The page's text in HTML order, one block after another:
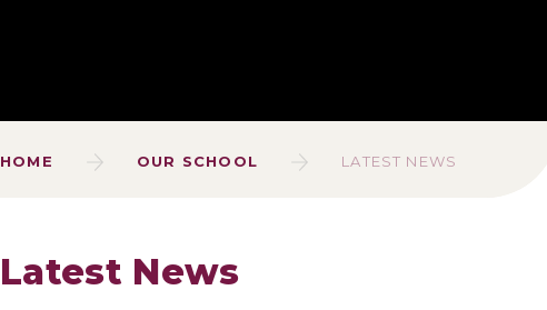
HOME OUR SCHOOL LATEST NEWS
Latest News